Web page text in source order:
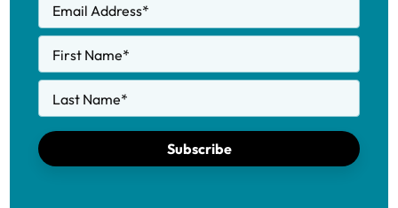
Email Address*
First Name*
Last Name*
Subscribe